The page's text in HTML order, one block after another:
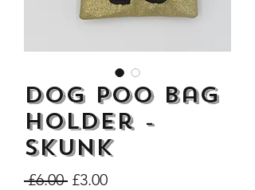
Dogs Make me Happy Tee
Shirt, Love, Dog Theme
Price
£8.00
Dog Poo Bag
Holder -
Skunk
£6.00 Regular
£3.00Sale